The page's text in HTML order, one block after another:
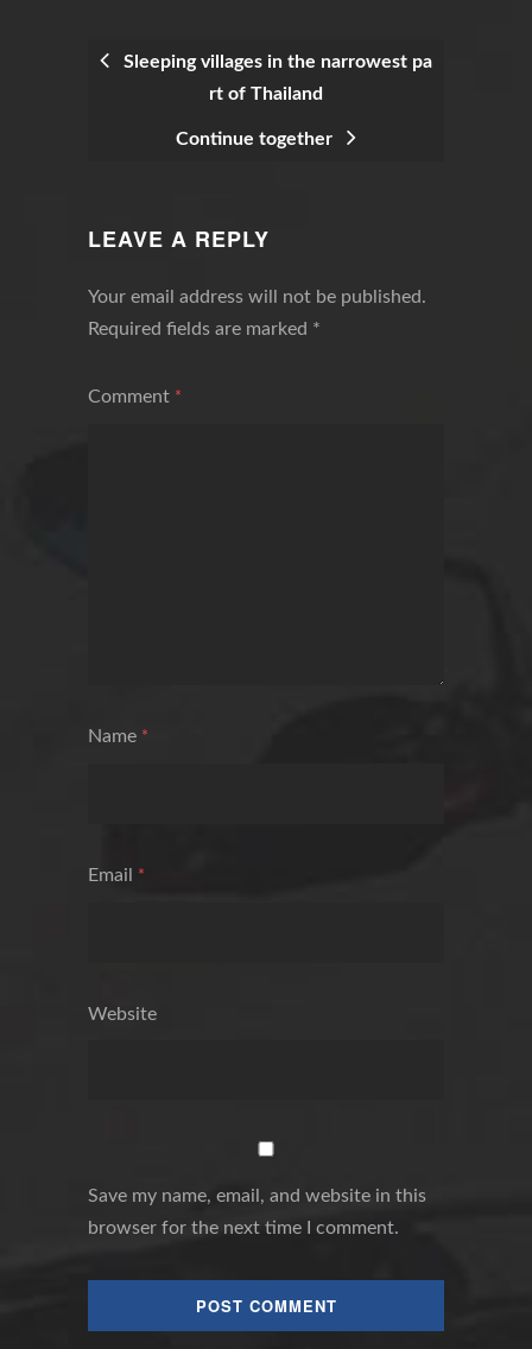
Sleeping villages in the narrowest pa
rt of Thailand
Continue together
LEAVE A REPLY
Your email address will not be published.
Required fields are marked *
Comment *
Name *
Email *
Website
Save my name, email, and website in this
browser for the next time I comment.